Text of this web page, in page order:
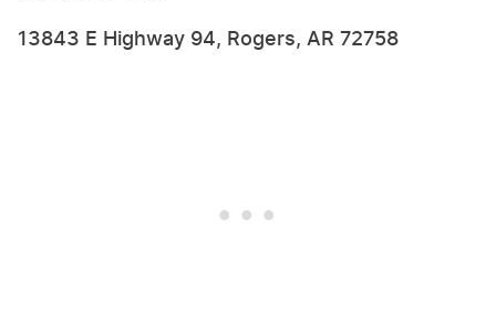
13843 E Highway 94, Rogers, AR 72758